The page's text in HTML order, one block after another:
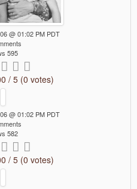
@ 01:02 PM PDT
595
/ 5 (0 votes)
@ 01:02 PM PDT
582
/ 5 (0 votes)